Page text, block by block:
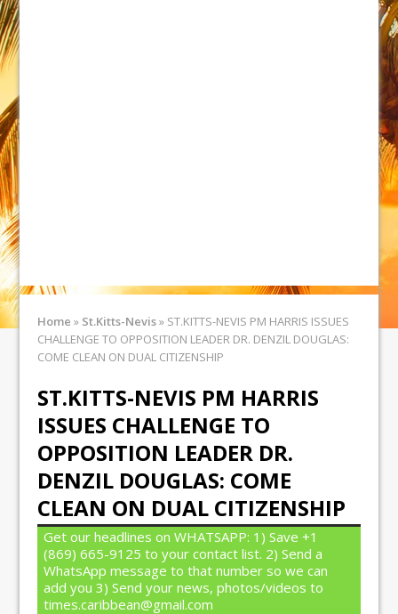
Home » St.Kitts-Nevis» ST.KITTS-NEVIS PM HARRIS ISSUES
CHALLENGE TO OPPOSITION LEADER DR. DENZIL DOUGLAS:
COME CLEAN ON DUAL CITIZENSHIP
ST.KITTS-NEVIS PM HARRIS
ISSUES CHALLENGE TO
OPPOSITION LEADER DR.
DENZIL DOUGLAS: COME
CLEAN ON DUAL CITIZENSHIP
Get our headlines on WHATSAPP: 1) Save +1
(869) 665-9125 to your contact list. 2) Send a
WhatsApp message to that number so we can
add you 3) Send your news, photos/videos to
times.caribbean@gmail.com